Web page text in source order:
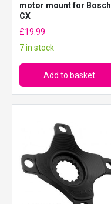
motor mount for Bosch
CX
£19.99
7 in stock
Add to basket